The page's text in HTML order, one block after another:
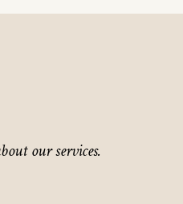
our services.